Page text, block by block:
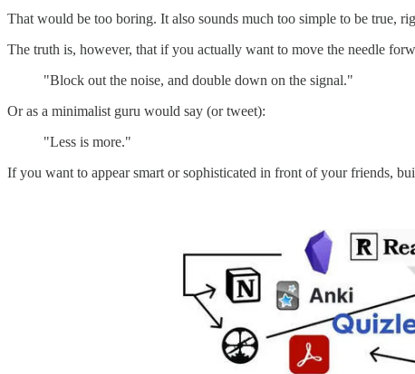
That would be too boring. It also sounds much too simple to be true,
The truth is, however, that if you actually want to move the needle
"Block out the noise, and double down on the signal."
Or as a minimalist guru would say (or tweet):
"Less is more."
If you want to appear smart or sophisticated in front of your friends,